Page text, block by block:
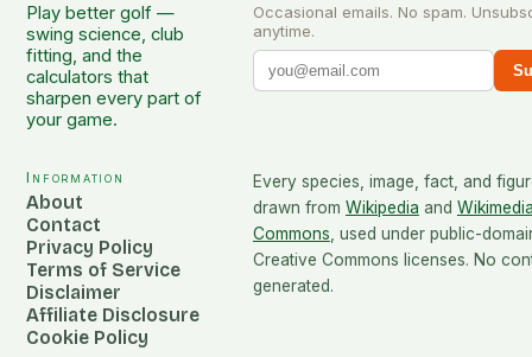
Play better golf —
swing science, club
fitting, and the
calculators that
sharpen every part of
your game.
Occasional emails. No spam.
anytime.
Information
About
Contact
Privacy Policy
Terms of Service
Disclaimer
Affiliate Disclosure
Cookie Policy
Every species, image, fact, and
drawn from Wikipedia and
Commons , used under public-
Creative Commons licenses. No
generated.